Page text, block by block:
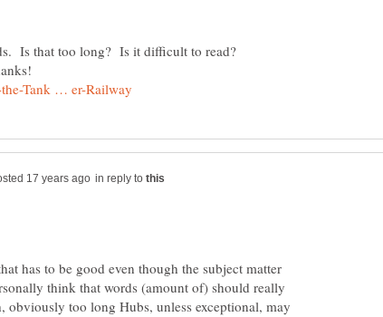
Is that too long? Is it difficult to read?
in reply to
has to be good even though the subject matter
think that words (amount of) should really
obviously too long Hubs, unless exceptional, may